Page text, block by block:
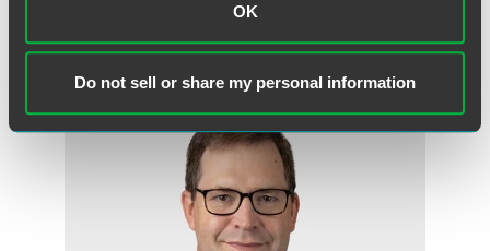
OK
Do not sell or share my personal information
Related Professionals